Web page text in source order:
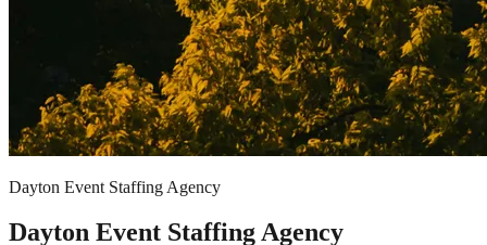
Dayton Event Staffing Agency
Dayton Event Staffing Agency